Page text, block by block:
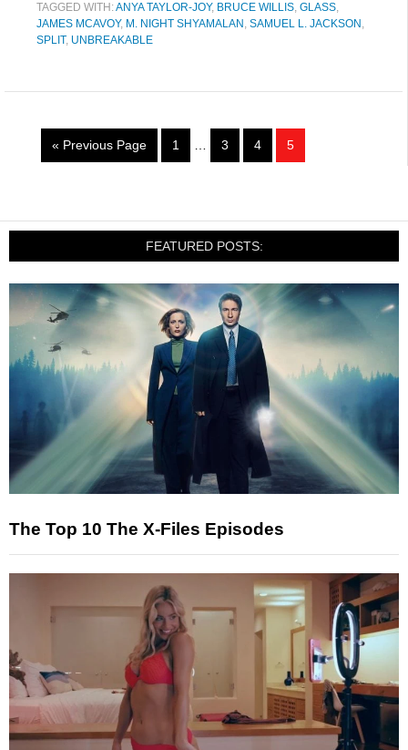
TAGGED WITH:ANYA TAYLOR-JOY, BRUCE WILLIS, GLASS,
JAMES MCAVOY, M. NIGHT SHYAMALAN , SAMUEL L. JACKSON ,
SPLIT, UNBREAKABLE
« Previous Page 1 3 4 5
FEATURED POSTS:
The Top 10 The X-Files Episodes